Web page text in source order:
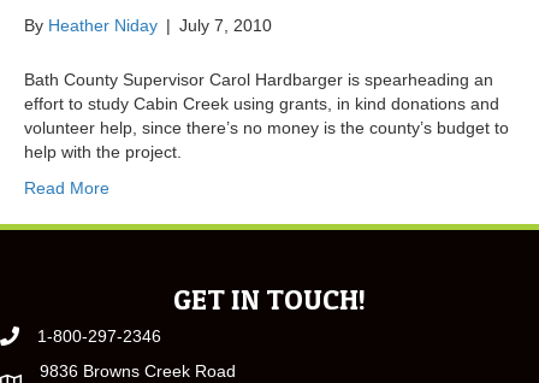
By Heather Niday | July 7, 2010
Bath County Supervisor Carol Hardbarger is spearheading an
effort to study Cabin Creek using grants, in kind donations and
volunteer help, since there’s no money is the county’s budget to
help with the project.
Read More
GET IN TOUCH!
1-800-297-2346
9836 Browns Creek Road